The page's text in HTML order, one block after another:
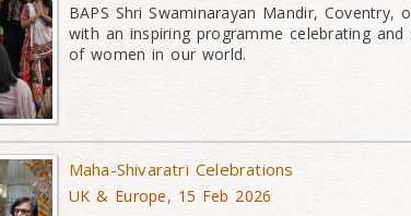
BAPS Shri Swaminarayan Mandir, Coventry,
with an inspiring programme celebrating
of women in our world.
Maha-Shivaratri Celebrations
UK & Europe, 15 Feb 2026